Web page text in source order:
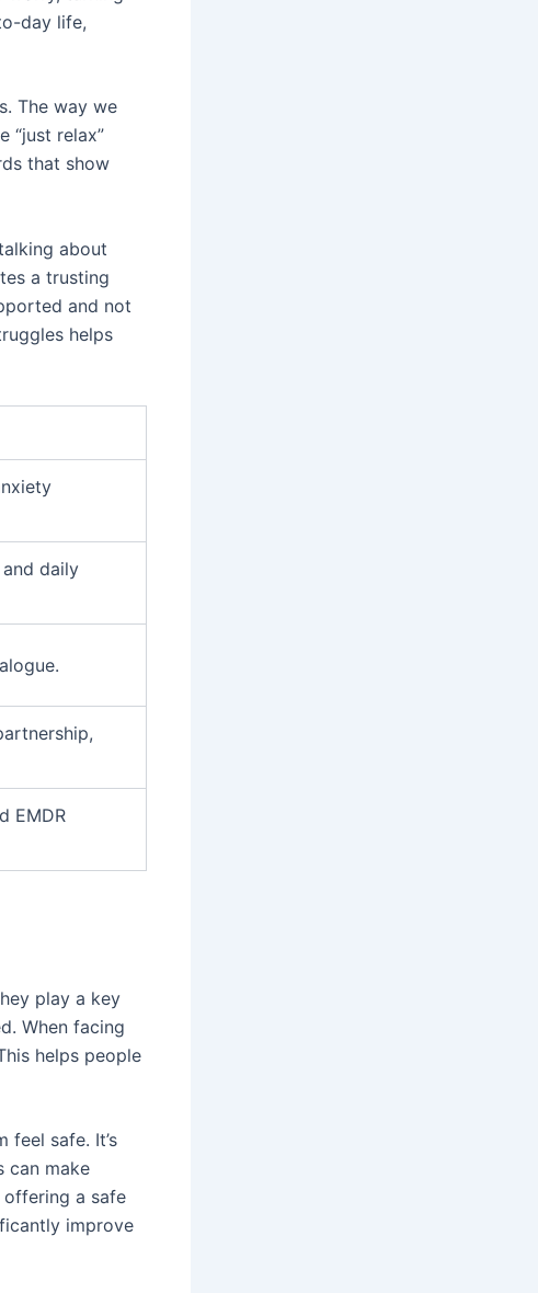
day life,
The way we
“just relax”
that show
about
a trusting
and not
helps
daily
EMDR
play a key
When facing
helps people
feel safe. It’s
can make
offering a safe
improve